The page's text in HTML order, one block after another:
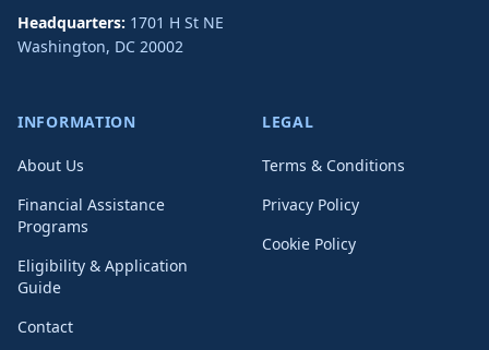
Headquarters: 1701 H St NE
Washington, DC 20002
INFORMATION
About Us
Financial Assistance
Programs
Eligibility & Application
Guide
Contact
LEGAL
Terms & Conditions
Privacy Policy
Cookie Policy